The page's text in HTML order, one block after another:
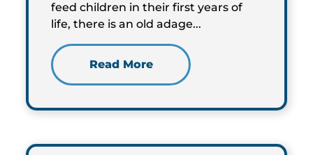
feed children in their first years of
life, there is an old adage...
Read More